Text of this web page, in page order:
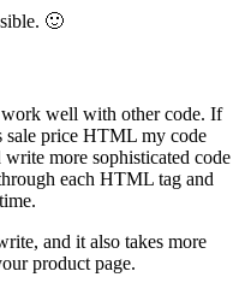
🙂
well with other code. If
sale price HTML my code
more sophisticated code
each HTML tag and
and it also takes more
product page.